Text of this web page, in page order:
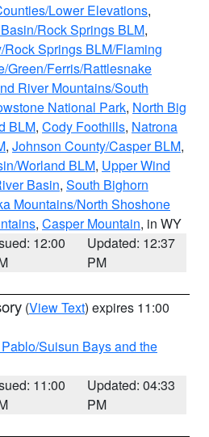
Lower Elevations,
Rock Springs BLM,
Springs BLM/Flaming
Green/Ferris/Rattlesnake
River Mountains/South
National Park, North Big
BLM, Cody Foothills, Natrona
, Johnson County/Casper BLM,
Worland BLM, Upper Wind
Basin, South Bighorn
Mountains/North Shoshone
, Casper Mountain, in WY
12:00
Updated: 12:37
PM
(View Text) expires 11:00
Suisun Bays and the
11:00
Updated: 04:33
PM